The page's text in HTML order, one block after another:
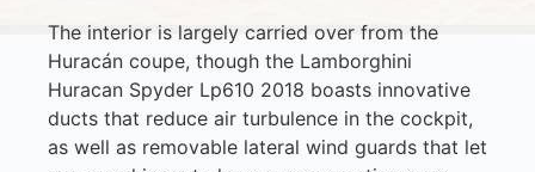
The interior is largely carried over from the
Huracán coupe, though the Lamborghini
Huracan Spyder Lp610 2018 boasts innovative
ducts that reduce air turbulence in the cockpit,
as well as removable lateral wind guards that let